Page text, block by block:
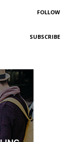
FOLLOW
SUBSCRIBE